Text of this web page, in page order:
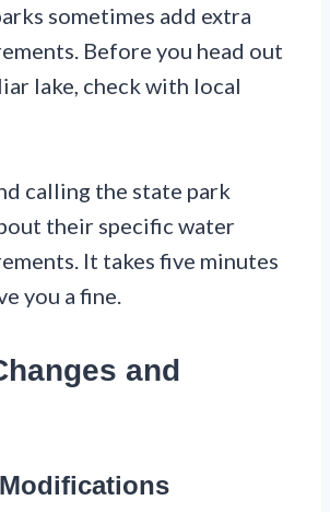
sometimes add extra
Before you head out
lake, check with local
calling the state park
their specific water
It takes five minutes
you a fine.
and